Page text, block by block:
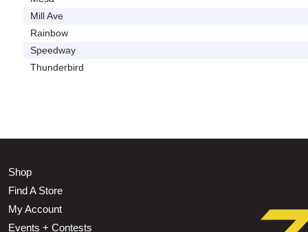
Mill Ave
Rainbow
Speedway
Thunderbird
Shop
Find A Store
My Account
Events + Contests